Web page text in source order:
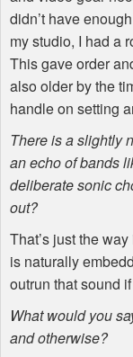
didn’t have
my studio, I had a
This gave order
also older by the
handle on setting
There is a slightly
an echo of bands
deliberate sonic
out?
That’s just the
is naturally
outrun that sound
What would you
and otherwise?